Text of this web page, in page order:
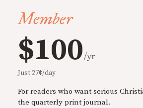
Member
$100/yr
Just 27¢/day
For readers who want serious
the quarterly print journal.